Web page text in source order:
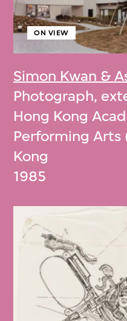
Simon Kwan &
ON VIEW
Photograph,
Hong Kong
Performing Arts
Kong
1985